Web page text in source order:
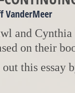
VanderMeer
and
on their
this essay